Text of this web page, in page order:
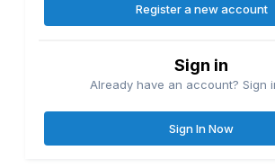
Register a new account
Sign in
Already have an account? Sign
Sign In Now